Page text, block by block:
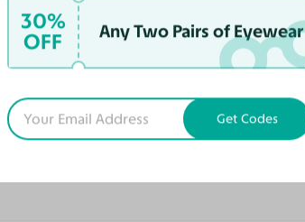
tone. I like the artistic frames.
Was shipped with care and
30%
OFF
Any Two Pairs of Eyewear
Get Codes